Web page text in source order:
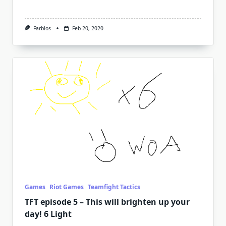
Farblos Feb 20, 2020
Games Riot Games Teamfight Tactics
TFT episode 5 – This will brighten up your
day! 6 Light